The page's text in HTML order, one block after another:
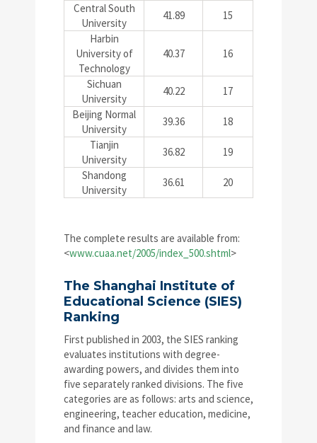
Central South
University
41.89
15
Harbin
University of
Technology
40.37 16
Sichuan
University
40.22
17
Beijing Normal
University
39.36
18
Tianjin
University
36.82
19
Shandong
University
36.61 20
The complete results are available from:
<www.cuaa.net/2005/index_500.shtml>
The Shanghai Institute of
Educational Science (SIES)
Ranking
First published in 2003, the SIES ranking
evaluates institutions with degree-
awarding powers, and divides them into
five separately ranked divisions. The five
categories are as follows: arts and science,
engineering, teacher education, medicine,
and finance and law.